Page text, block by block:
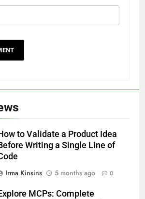
to Validate a Product Idea
Writing a Single Line of
Irma Kinsins
5 months ago 0
MCPs: Complete